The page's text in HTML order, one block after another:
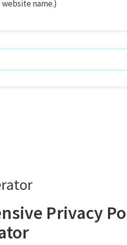
name.)
Privacy